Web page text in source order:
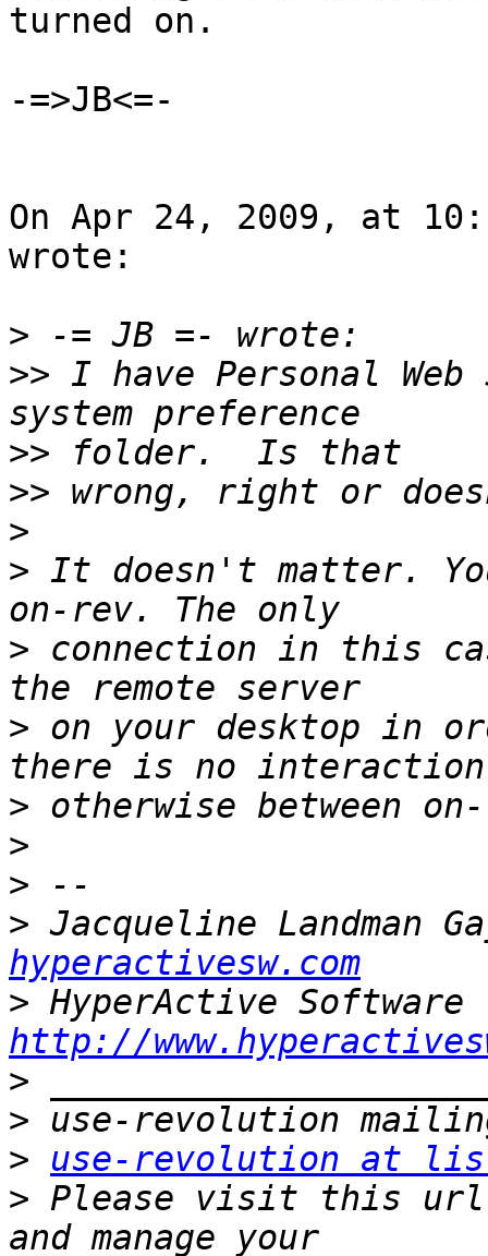
turned on.
-=>JB<=-
On Apr 24, 2009, at
wrote:
>
>> I have Personal
>>
>>
>
> It doesn't matter.
> connection in this
> on your desktop in
>
>
>
> Jacqueline
hyperactivesw.com
>
http://
>
>
>
use-revolution at
> Please visit this url